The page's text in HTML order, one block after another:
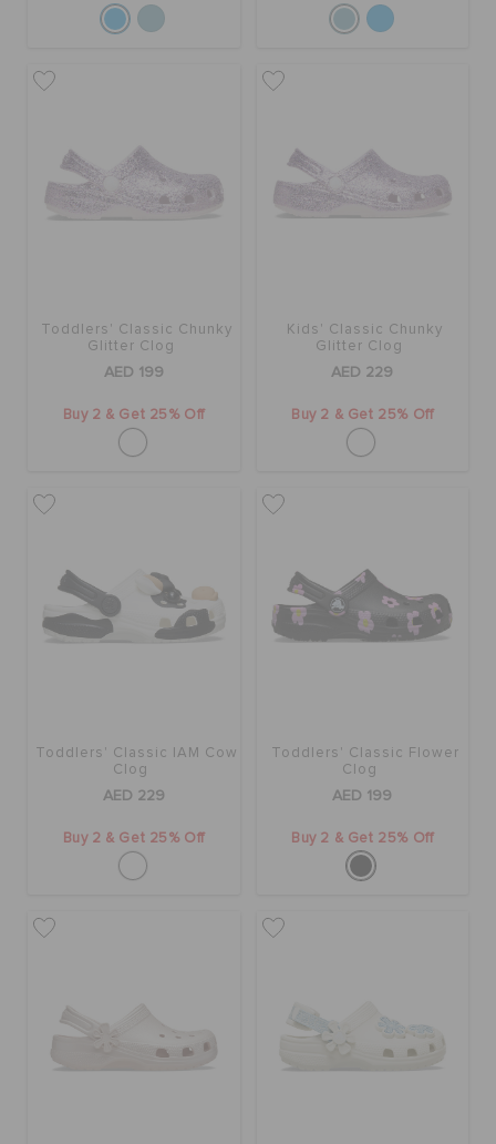
ORDER STATUS
CUSTOMER SERVICE
Toddlers' Classic Chunky
Glitter Clog
AED 199
Buy 2 & Get 25% Off
Kids' Classic Chunky
Glitter Clog
AED 229
Buy 2 & Get 25% Off
Toddlers' Classic IAM Cow
Clog
AED 229
Buy 2 & Get 25% Off
Toddlers' Classic Flower
Clog
AED 199
Buy 2 & Get 25% Off